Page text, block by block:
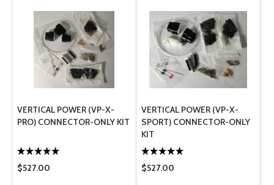
VERTICAL POWER (VP-X-
PRO) CONNECTOR-ONLY KIT
$527.00
VERTICAL POWER (VP-X-
SPORT) CONNECTOR-ONLY
KIT
$527.00